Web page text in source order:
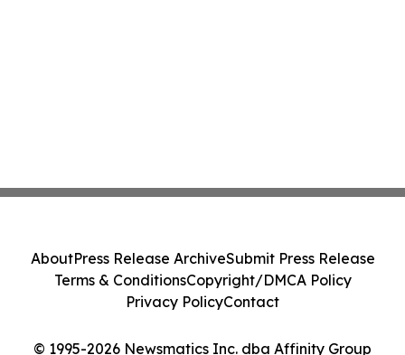
© 1995-2026 Newsmatics Inc. dba Affinity Group
AboutPress Release ArchiveSubmit Press Release
Terms & ConditionsCopyright/DMCA Policy
Privacy PolicyContact